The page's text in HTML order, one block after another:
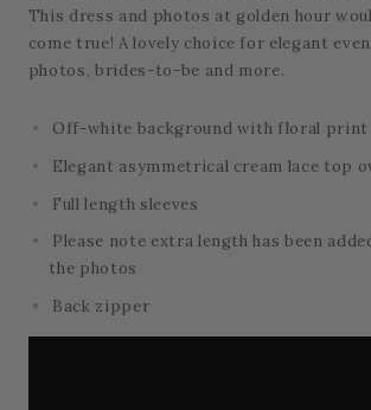
This dress and photos at golden hour
come true! A lovely choice for elegant
photos, brides-to-be and more.
Off-white background with floral print
Elegant asymmetrical cream lace top
Full length sleeves
Please note extra length has been
the photos
Back zipper